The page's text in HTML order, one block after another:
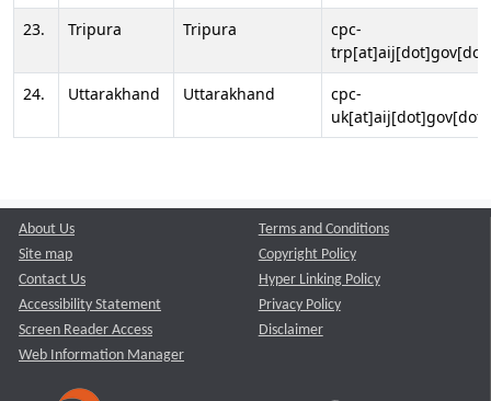
23.
Tripura Tripura
cpc-
24.
Uttarakhand Uttarakhand
cpc-
About Us
Site map
Contact Us
Accessibility Statement
Screen Reader Access
Web Information Manager
Terms and Conditions
Copyright Policy
Hyper Linking Policy
Privacy Policy
Disclaimer